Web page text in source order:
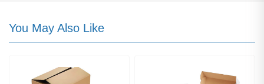
You May Also Like